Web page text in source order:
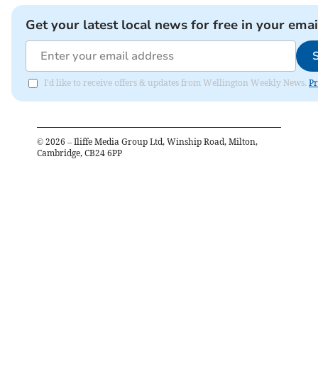
Get your latest local news for free in your
I'd like to receive offers & updates from Wellington Weekly News.
© 2026 – Iliffe Media Group Ltd, Winship Road, Milton,
Cambridge, CB24 6PP